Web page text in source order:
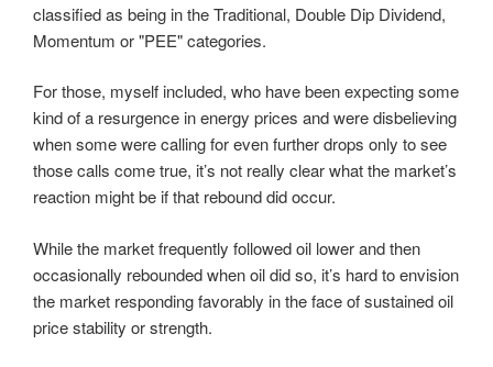
classified as being in the Traditional, Double Dip Dividend,
Momentum or "PEE" categories.
For those, myself included, who have been expecting some
kind of a resurgence in energy prices and were disbelieving
when some were calling for even further drops only to see
those calls come true, it’s not really clear what the market’s
reaction might be if that rebound did occur.
While the market frequently followed oil lower and then
occasionally rebounded when oil did so, it’s hard to envision
the market responding favorably in the face of sustained oil
price stability or strength.